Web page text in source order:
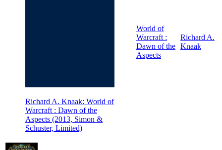
Richard A. Knaak: World of
Warcraft : Dawn of the
Aspects (2013, Simon &
Schuster, Limited)
World of
Warcraft :
Dawn of the
Aspects
Richard A.
Knaak